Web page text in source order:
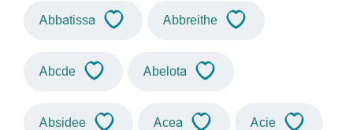
Abbatissa Abbreithe
Abcde Abelota
Absidee Acea Acie